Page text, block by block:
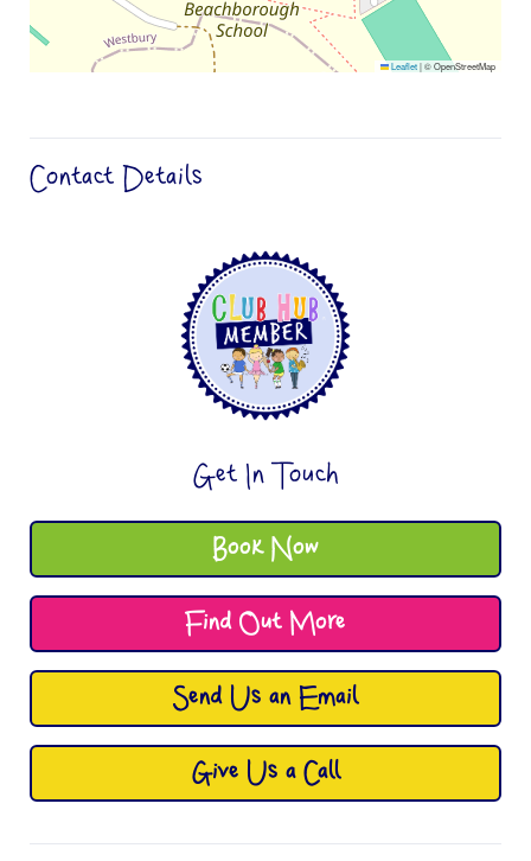
Leaflet|© OpenStreetMap
Contact Details
Get In Touch
Book Now
Find Out More
Send Us an Email
Give Us a Call